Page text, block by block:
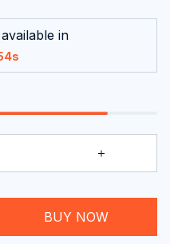
in
BUY NOW